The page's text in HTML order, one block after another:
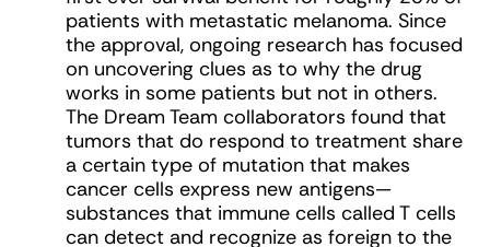
patients with metastatic melanoma. Since
the approval, ongoing research has focused
on uncovering clues as to why the drug
works in some patients but not in others.
The Dream Team collaborators found that
tumors that do respond to treatment share
a certain type of mutation that makes
cancer cells express new antigens—
substances that immune cells called T cells
can detect and recognize as foreign to the